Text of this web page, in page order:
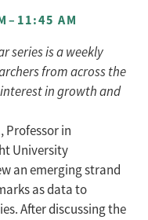
–11:45 AM
series is a weekly
from across the
in growth and
Professor in
University
an emerging strand
as data to
After discussing the